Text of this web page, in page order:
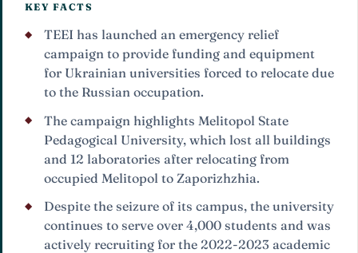
KEY FACTS
TEEI has launched an emergency relief
campaign to provide funding and equipment
for Ukrainian universities forced to relocate due
to the Russian occupation.
The campaign highlights Melitopol State
Pedagogical University, which lost all buildings
and 12 laboratories after relocating from
occupied Melitopol to Zaporizhzhia.
Despite the seizure of its campus, the university
continues to serve over 4,000 students and was
actively recruiting for the 2022-2023 academic